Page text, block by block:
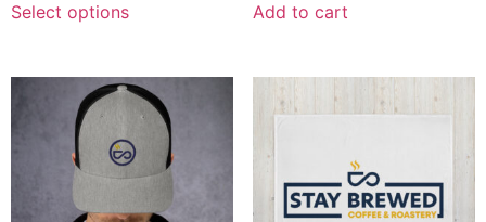
Select options Add to cart